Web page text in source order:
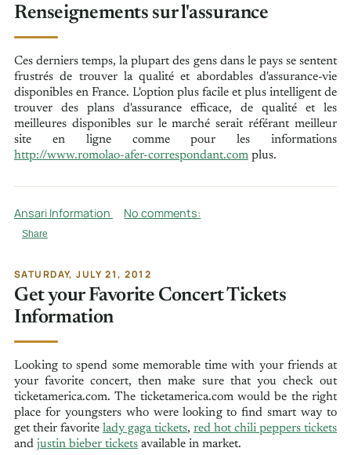
Renseignements sur l'assurance
Ces derniers temps, la plupart des gens dans le pays se sentent
frustrés de trouver la qualité et abordables d'assurance-vie
disponibles en France. L'option plus facile et plus intelligent de
trouver des plans d'assurance efficace, de qualité et les
meilleures disponibles sur le marché serait référant meilleur
site en ligne comme pour les informations
http://www.romolao-afer-correspondant.complus.
Ansari Information No comments:
Share
SATURDAY, JULY 21, 2012
Get your Favorite Concert Tickets
Information
Looking to spend some memorable time with your friends at
your favorite concert, then make sure that you check out
ticketamerica.com. The ticketamerica.com would be the right
place for youngsters who were looking to find smart way to
get their favorite lady gaga tickets,red hot chili peppers tickets
and justin bieber ticketsavailable in market.